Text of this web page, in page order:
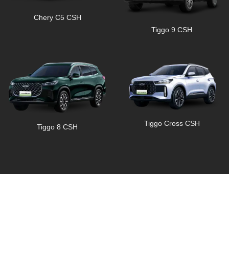
Chery C5 CSH
Tiggo 9 CSH
Tiggo 8 CSH Tiggo Cross CSH